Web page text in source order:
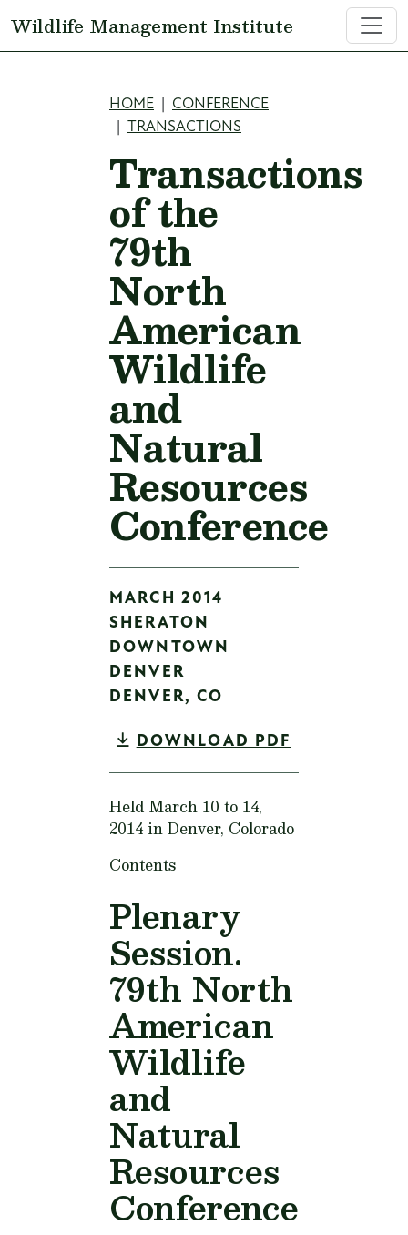
Wildlife Management Institute
Breadcrumb
HOME
CONFERENCE
TRANSACTIONS
Transactions
of the
79th
North
American
Wildlife
and
Natural
Resources
Conference
MARCH 2014
SHERATON
DOWNTOWN
DENVER
DENVER, CO
DOWNLOAD PDF
Held March 10 to 14,
2014 in Denver, Colorado
Contents
Plenary
Session.
79th North
American
Wildlife
and
Natural
Resources
Conference